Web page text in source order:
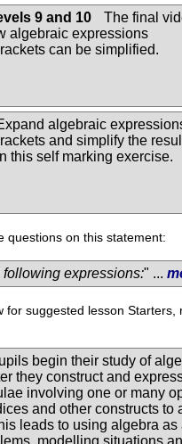
9 and 10
The final
algebraic expressions
can be simplified.
algebraic
and simplify the
this self marking exercise.
questions on this statement:
following expressions:" ...
for suggested lesson
begin their study of
they construct and
involving one or many
and other constructs to
leads to using algebra